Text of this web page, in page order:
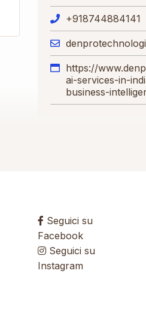
+918744884141
https://
ai-services-in-
business-
Seguici su
Facebook
Seguici su
Instagram